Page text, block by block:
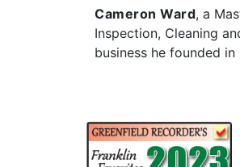
Cameron Ward, a
Inspection, Cleaning
business he founded in